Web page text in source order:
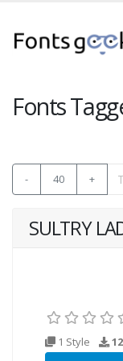
Fonts
- 40 +
SULTRY
1 Style 12